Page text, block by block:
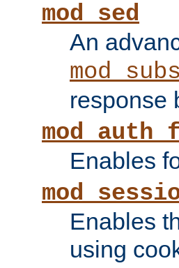
mod_sed
An
response
Enables
Enables
using